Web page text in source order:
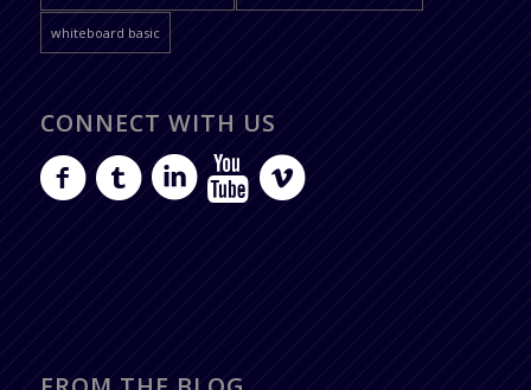
whiteboard basic
CONNECT WITH US